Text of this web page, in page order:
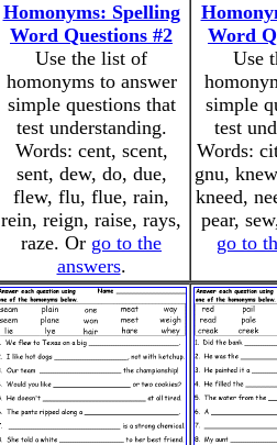
Homonyms: Spelling
Word Questions #2
Use the list of
homonyms to answer
simple questions that
test understanding.
Words: cent, scent,
sent, dew, do, due,
flew, flu, flue, rain,
rein, reign, raise, rays,
raze. Or go to the
answers.
Word
Use
simple
test
Words:
gnu,
kneed,
pear,
go to